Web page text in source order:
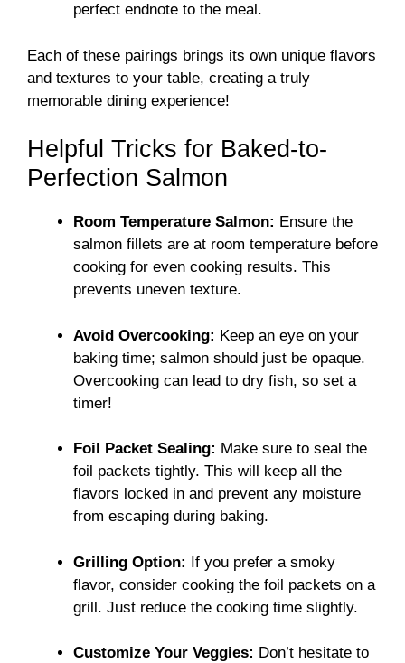
perfect endnote to the meal.
Each of these pairings brings its own unique flavors
and textures to your table, creating a truly
memorable dining experience!
Helpful Tricks for Baked-to-
Perfection Salmon
Room Temperature Salmon: Ensure the
salmon fillets are at room temperature before
cooking for even cooking results. This
prevents uneven texture.
Avoid Overcooking: Keep an eye on your
baking time; salmon should just be opaque.
Overcooking can lead to dry fish, so set a
timer!
Foil Packet Sealing: Make sure to seal the
foil packets tightly. This will keep all the
flavors locked in and prevent any moisture
from escaping during baking.
Grilling Option: If you prefer a smoky
flavor, consider cooking the foil packets on a
grill. Just reduce the cooking time slightly.
Customize Your Veggies: Don’t hesitate to